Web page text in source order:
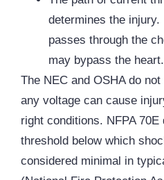
determines the
passes through the
may bypass the heart.
The NEC and OSHAdo not
any voltage can cause
right conditions. NFPA
threshold below which
considered minimal in